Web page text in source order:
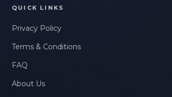
QUICK LINKS
Privacy Policy
Terms & Conditions
FAQ
About Us